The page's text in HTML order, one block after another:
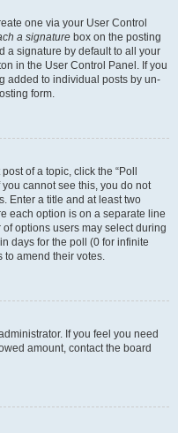
one via your User Control
a signature box on the posting
a signature by default to all your
in the User Control Panel. If you
added to individual posts by un-
form.
of a topic, click the “Poll
cannot see this, you do not
Enter a title and at least two
each option is on a separate line
options users may select during
days for the poll (0 for infinite
to amend their votes.
If you feel you need
amount, contact the board